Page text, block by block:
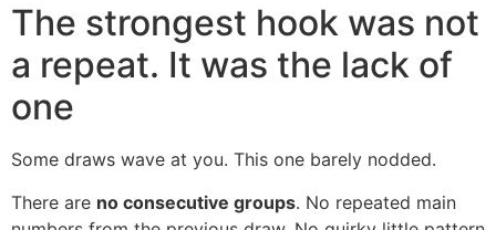
The strongest hook was not
a repeat. It was the lack of
one
Some draws wave at you. This one barely nodded.
There are no consecutive groups. No repeated main